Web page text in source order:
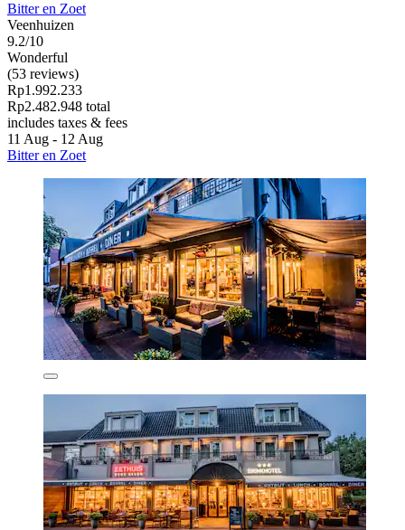
Bitter en Zoet
Veenhuizen
9.2/10
Wonderful
(53 reviews)
Rp1.992.233
Rp2.482.948 total
includes taxes & fees
11 Aug - 12 Aug
Bitter en Zoet